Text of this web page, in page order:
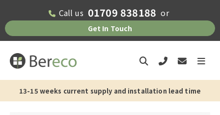
Call us 01709 838188 or
Get In Touch
13-15 weeks current supply and installation lead time